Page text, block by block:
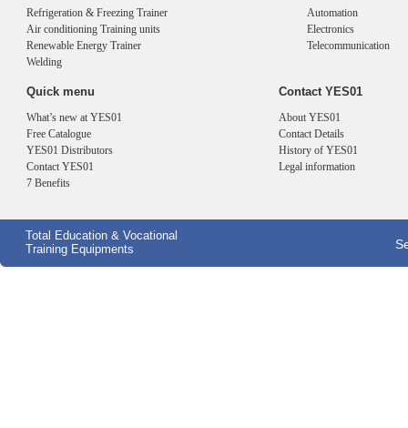
Refrigeration & Freezing Trainer
Air conditioning Training units
Renewable Energy Trainer
Welding
Automation
Electronics
Telecommunication
Quick menu
What’s new at YES01
Free Catalogue
YES01 Distributors
Contact YES01
7 Benefits
Contact YES01
About YES01
Contact Details
History of YES01
Legal information
Total Education & Vocational
Training Equipments